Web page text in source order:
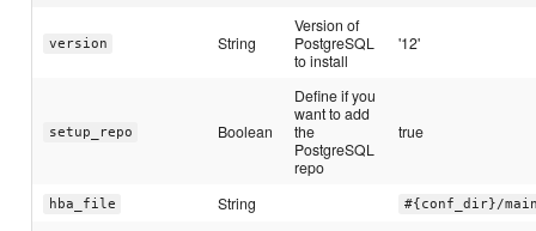
version String
Version of
PostgreSQL
to install
'12'
setup_repo Boolean
Define if you
want to add
the
PostgreSQL
repo
true
hba_file String #{conf_dir}/